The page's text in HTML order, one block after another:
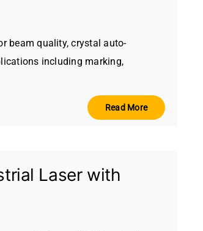
beam quality, crystal auto-
including marking,
Read More
Laser with